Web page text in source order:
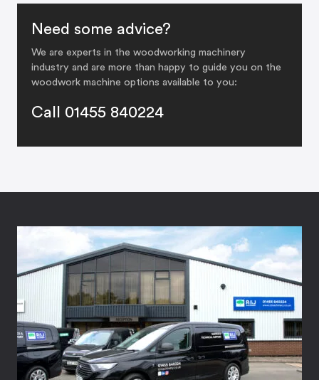
Need some advice?
We are experts in the woodworking machinery
industry and are more than happy to guide you on the
woodwork machine options available to you:
Call 01455 840224